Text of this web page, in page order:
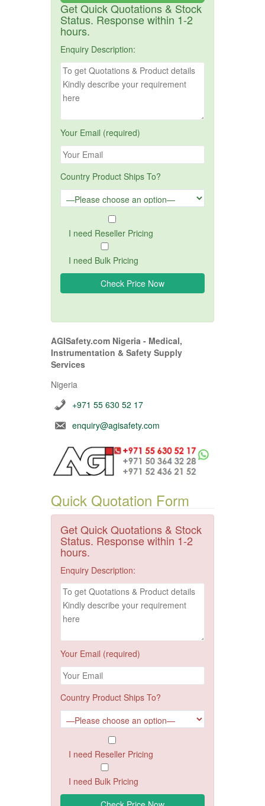
Get Quick Quotations & Stock
Status. Response within 1-2
hours.
Enquiry Description:
Your Email (required)
Country Product Ships To?
I need Reseller Pricing
I need Bulk Pricing
AGISafety.com Nigeria - Medical,
Instrumentation & Safety Supply
Services
Nigeria
+971 55 630 52 17
enquiry@agisafety.com
Quick Quotation Form
Get Quick Quotations & Stock
Status. Response within 1-2
hours.
Enquiry Description:
Your Email (required)
Country Product Ships To?
I need Reseller Pricing
I need Bulk Pricing